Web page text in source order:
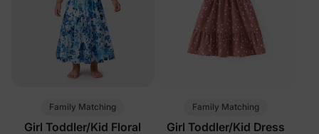
Family Matching
Girl Toddler/Kid Floral
Family Matching
Girl Toddler/Kid Dress